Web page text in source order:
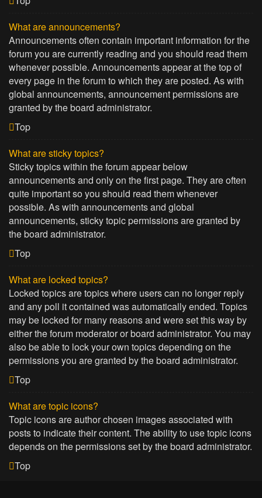
What are announcements?
Announcements often contain important information for the
forum you are currently reading and you should read them
whenever possible. Announcements appear at the top of
every page in the forum to which they are posted. As with
global announcements, announcement permissions are
granted by the board administrator.
Top
What are sticky topics?
Sticky topics within the forum appear below
announcements and only on the first page. They are often
quite important so you should read them whenever
possible. As with announcements and global
announcements, sticky topic permissions are granted by
the board administrator.
Top
What are locked topics?
Locked topics are topics where users can no longer reply
and any poll it contained was automatically ended. Topics
may be locked for many reasons and were set this way by
either the forum moderator or board administrator. You may
also be able to lock your own topics depending on the
permissions you are granted by the board administrator.
Top
What are topic icons?
Topic icons are author chosen images associated with
posts to indicate their content. The ability to use topic icons
depends on the permissions set by the board administrator.
Top